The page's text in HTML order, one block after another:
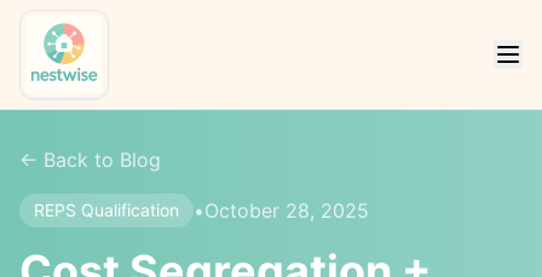
← Back to Blog
REPS Qualification •October 28, 2025